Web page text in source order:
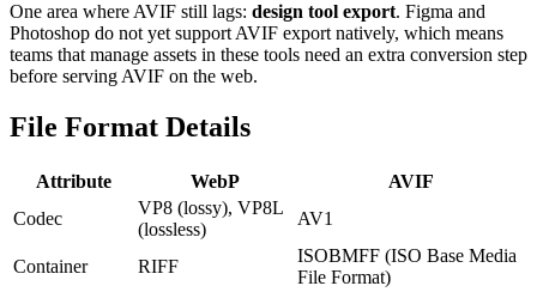
One area where AVIF still lags: design tool export. Figma and
Photoshop do not yet support AVIF export natively, which means
teams that manage assets in these tools need an extra conversion step
before serving AVIF on the web.
File Format Details
Attribute WebP
AVIF
Codec
VP8 (lossy), VP8L
(lossless)
AV1
Container RIFF
ISOBMFF (ISO Base Media
File Format)